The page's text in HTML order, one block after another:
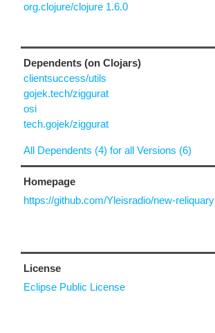
org.clojure/clojure 1.6.0
Dependents (on Clojars)
clientsuccess/utils
gojek.tech/ziggurat
osi
tech.gojek/ziggurat
All Dependents (4) for all Versions (6)
Homepage
https://github.com/Yleisradio/new-reliquary
License
Eclipse Public License